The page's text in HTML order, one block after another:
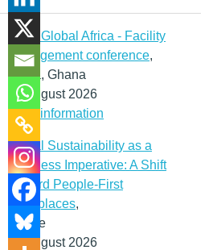
IFMA Global Africa - Facility
management conference,
Accra, Ghana
12 August 2026
More information
Social Sustainability as a
Business Imperative: A Shift
Toward People-First
Workplaces,
Online
19 August 2026